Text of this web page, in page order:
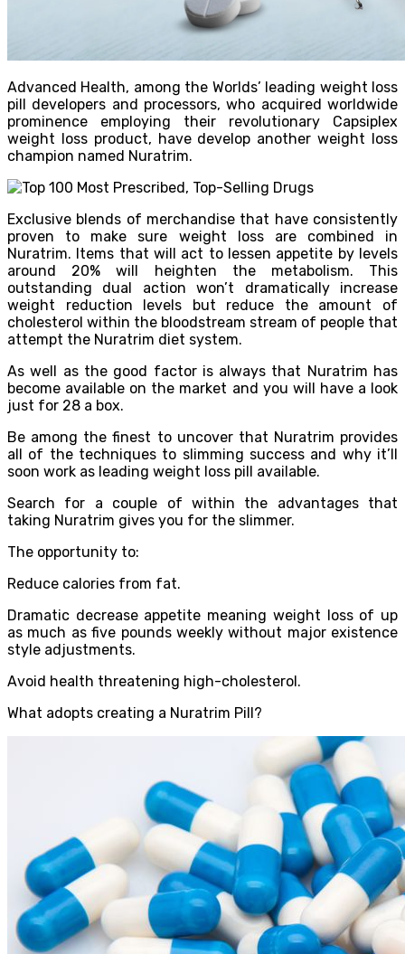
Advanced Health, among the Worlds’ leading weight loss
pill developers and processors, who acquired worldwide
prominence employing their revolutionary Capsiplex
weight loss product, have develop another weight loss
champion named Nuratrim.
Exclusive blends of merchandise that have consistently
proven to make sure weight loss are combined in
Nuratrim. Items that will act to lessen appetite by levels
around 20% will heighten the metabolism. This
outstanding dual action won’t dramatically increase
weight reduction levels but reduce the amount of
cholesterol within the bloodstream stream of people that
attempt the Nuratrim diet system.
As well as the good factor is always that Nuratrim has
become available on the market and you will have a look
just for 28 a box.
Be among the finest to uncover that Nuratrim provides
all of the techniques to slimming success and why it’ll
soon work as leading weight loss pill available.
Search for a couple of within the advantages that
taking Nuratrim gives you for the slimmer.
The opportunity to:
Reduce calories from fat.
Dramatic decrease appetite meaning weight loss of up
as much as five pounds weekly without major existence
style adjustments.
Avoid health threatening high-cholesterol.
What adopts creating a Nuratrim Pill?